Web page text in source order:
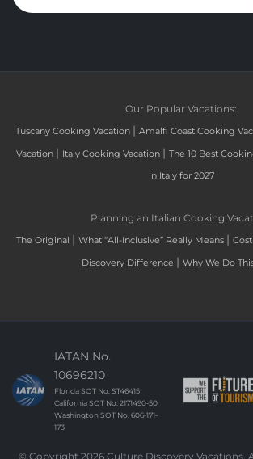
Our Popular Vacations:
Tuscany Cooking Vacation | Amalfi Coast Cooking
Vacation | Italy Cooking Vacation | The 10 Best
in Italy for 2027
Planning an Italian Cooking
The Original | What “All-Inclusive” Really Means |
Discovery Difference | Why We Do
IATAN No.
10696210
Florida SOT No. ST46415
California SOT No. 2171490-50
Washington SOT No. 606-171-
173